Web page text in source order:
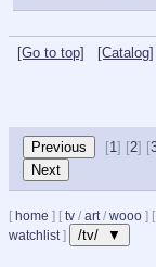
[Go to top] [Catalog]
[1] [2] [
[ home ] [ tv / art/ wooo ] [
watchlist] /tv/ ▼